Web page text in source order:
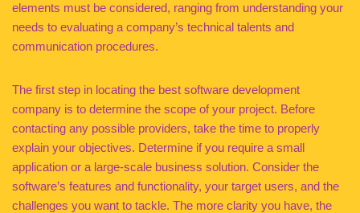
elements must be considered, ranging from understanding your
needs to evaluating a company’s technical talents and
communication procedures.
The first step in locating the best software development
company is to determine the scope of your project. Before
contacting any possible providers, take the time to properly
explain your objectives. Determine if you require a small
application or a large-scale business solution. Consider the
software’s features and functionality, your target users, and the
challenges you want to tackle. The more clarity you have, the